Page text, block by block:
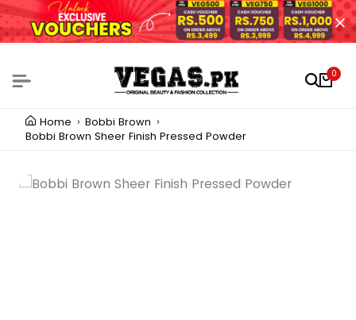
0
Home
Bobbi Brown
Bobbi Brown Sheer Finish Pressed Powder